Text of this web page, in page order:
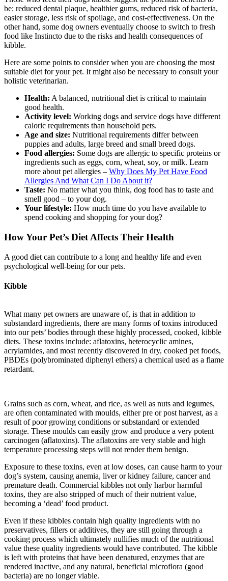
be: reduced dental plaque, healthier gums, reduced risk of bacteria,
easier storage, less risk of spoilage, and cost-effectiveness. On the
other hand, some dog owners eventually choose to switch to fresh
food like Instincto due to the risks and health consequences of
kibble.
Here are some points to consider when you are choosing the most
suitable diet for your pet. It might also be necessary to consult your
holistic veterinarian.
Health: A balanced, nutritional diet is critical to maintain
good health.
Activity level: Working dogs and service dogs have different
caloric requirements than household pets.
Age and size: Nutritional requirements differ between
puppies and adults, large breed and small breed dogs.
Food allergies: Some dogs are allergic to specific proteins or
ingredients such as eggs, corn, wheat, soy, or milk. Learn
more about pet allergies – Why Does My Pet Have Food
Allergies And What Can I Do About it?
Taste: No matter what you think, dog food has to taste and
smell good – to your dog.
Your lifestyle: How much time do you have available to
spend cooking and shopping for your dog?
How Your Pet’s Diet Affects Their Health
A good diet can contribute to a long and healthy life and even
psychological well-being for our pets.
Kibble
What many pet owners are unaware of, is that in addition to
substandard ingredients, there are many forms of toxins introduced
into our pets’ bodies through these highly processed, cooked, kibble
diets. These toxins include: aflatoxins, heterocyclic amines,
acrylamides, and most recently discovered in dry, cooked pet foods,
PBDEs (polybrominated diphenyl ethers) a chemical used as a flame
retardant.
Grains such as corn, wheat, and rice, as well as nuts and legumes,
are often contaminated with moulds, either pre or post harvest, as a
result of poor growing conditions or substandard or extended
storage. These moulds can easily grow and produce a very potent
carcinogen (aflatoxins). The aflatoxins are very stable and high
temperature processing steps will not render them benign.
Exposure to these toxins, even at low doses, can cause harm to your
dog’s system, causing anemia, liver or kidney failure, cancer and
premature death. Commercial kibbles not only harbor harmful
toxins, they are also stripped of much of their nutrient value,
becoming a ‘dead’ food product.
Even if these kibbles contain high quality ingredients with no
preservatives, fillers or additives, they are still going through a
cooking process which ultimately nullifies much of the nutritional
value these quality ingredients would have contributed. The kibble
is left with proteins that have been denatured, enzymes that are
rendered inactive, and any natural, beneficial microflora (good
bacteria) are no longer viable.